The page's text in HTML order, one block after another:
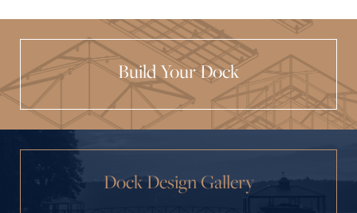
Build Your Dock
Dock Design Gallery